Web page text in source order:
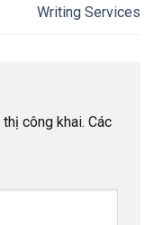
Writing Services
công khai. Các